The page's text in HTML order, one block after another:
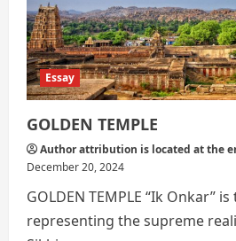
Essay
GOLDEN TEMPLE
Author attribution is located at the
December 20, 2024
GOLDEN TEMPLE “Ik Onkar”
representing the supreme